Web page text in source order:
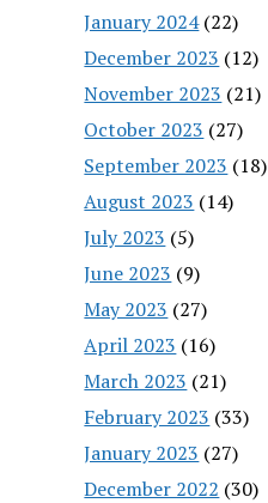
January 2024(22)
December 2023 (12)
November 2023 (21)
October 2023 (27)
September 2023 (18)
August 2023 (14)
July 2023 (5)
June 2023 (9)
May 2023 (27)
April 2023 (16)
March 2023 (21)
February 2023 (33)
January 2023 (27)
December 2022 (30)